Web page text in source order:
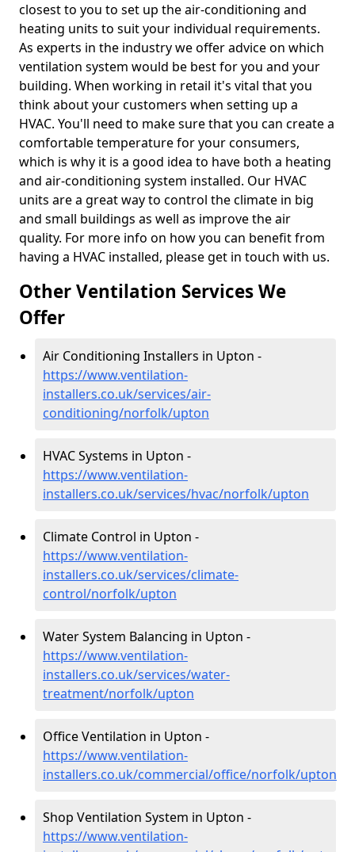
closest to you to set up the air-conditioning and
heating units to suit your individual requirements.
As experts in the industry we offer advice on which
ventilation system would be best for you and your
building. When working in retail it's vital that you
think about your customers when setting up a
HVAC. You'll need to make sure that you can create a
comfortable temperature for your consumers,
which is why it is a good idea to have both a heating
and air-conditioning system installed. Our HVAC
units are a great way to control the climate in big
and small buildings as well as improve the air
quality. For more info on how you can benefit from
having a HVAC installed, please get in touch with us.
Other Ventilation Services We
Offer
Air Conditioning Installers in Upton -
https://www.ventilation-
installers.co.uk/services/air-
conditioning/norfolk/upton
HVAC Systems in Upton -
https://www.ventilation-
installers.co.uk/services/hvac/norfolk/upton
Climate Control in Upton -
https://www.ventilation-
installers.co.uk/services/climate-
control/norfolk/upton
Water System Balancing in Upton -
https://www.ventilation-
installers.co.uk/services/water-
treatment/norfolk/upton
Office Ventilation in Upton -
https://www.ventilation-
installers.co.uk/commercial/office/norfolk/upton
Shop Ventilation System in Upton -
https://www.ventilation-